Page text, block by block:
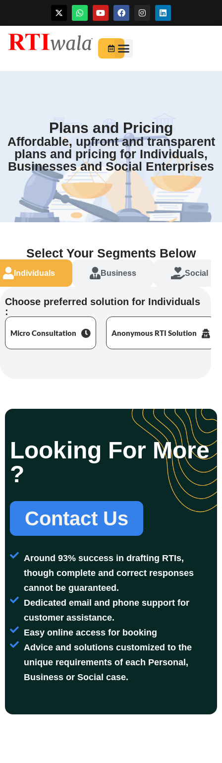
Skip
content
Plans and Pricing
Affordable, upfront and transparent
plans and pricing for Individuals,
Businesses and Social Enterprises
Select Your Segments Below
Individuals Business Social
Choose preferred solution for Individuals
:
Micro Consultation Anonymous RTI Solution
Looking For More
?
Contact Us
Around 93% success in drafting RTIs,
though complete and correct responses
cannot be guaranteed.
Dedicated email and phone support for
customer assistance.
Easy online access for booking
Advice and solutions customized to the
unique requirements of each Personal,
Business or Social case.